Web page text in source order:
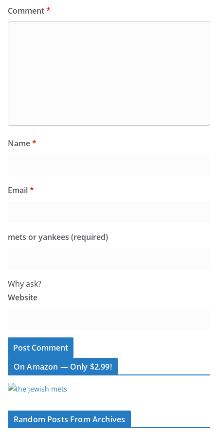
Comment*
Name*
Email*
mets or yankees (required)
Why ask?
Website
On Amazon — Only $2.99!
Random Posts From Archives